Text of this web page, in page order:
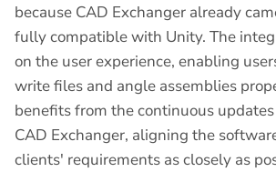
because CAD Exchanger already
fully compatible with Unity. The
on the user experience, enabling
write files and angle assemblies
benefits from the continuous
CAD Exchanger, aligning the
clients' requirements as closely as